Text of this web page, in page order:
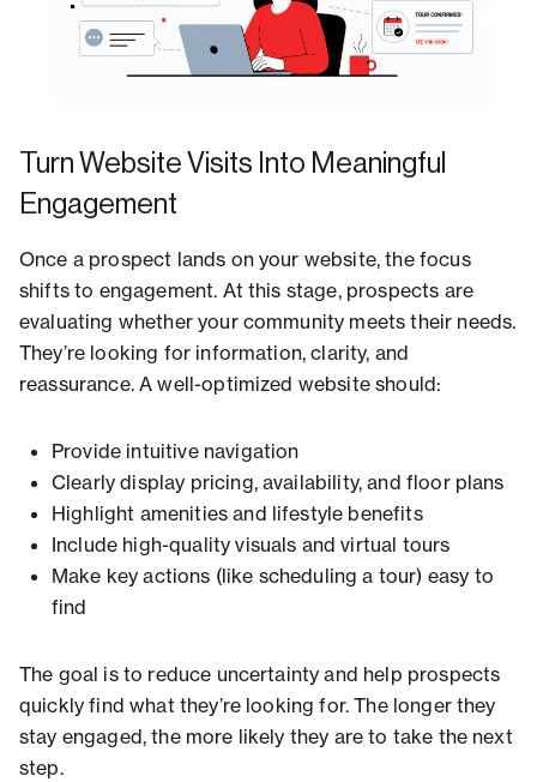
Turn Website Visits Into Meaningful
Engagement
Once a prospect lands on your website, the focus
shifts to engagement. At this stage, prospects are
evaluating whether your community meets their needs.
They’re looking for information, clarity, and
reassurance. A well-optimized website should:
Provide intuitive navigation
Clearly display pricing, availability, and floor plans
Highlight amenities and lifestyle benefits
Include high-quality visuals and virtual tours
Make key actions (like scheduling a tour) easy to
find
The goal is to reduce uncertainty and help prospects
quickly find what they’re looking for. The longer they
stay engaged, the more likely they are to take the next
step.